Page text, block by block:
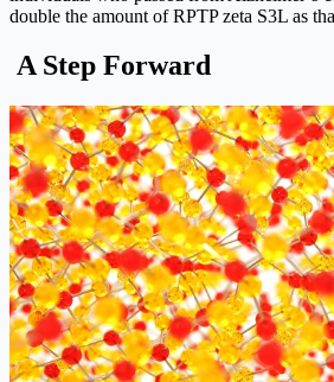
double the amount of RPTP zeta S3L as
A Step Forward